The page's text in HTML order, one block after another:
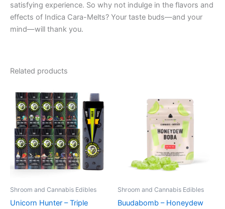
satisfying experience. So why not indulge in the flavors and
effects of Indica Cara-Melts? Your taste buds—and your
mind—will thank you.
Related products
Shroom and Cannabis Edibles
Unicorn Hunter – Triple
Shroom and Cannabis Edibles
Buudabomb – Honeydew